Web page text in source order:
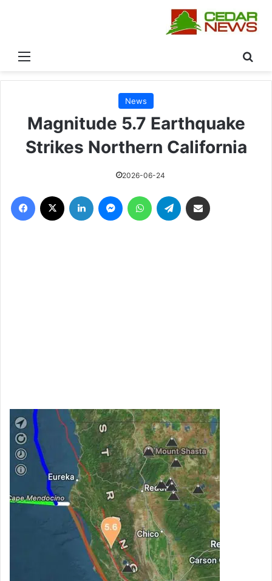
القائمة
News
Magnitude 5.7 Earthquake
Strikes Northern California
2026-06-24
فيسبوك لينكدإن ماسنجر واتساب تيلقرام مشاركة عبر البريد